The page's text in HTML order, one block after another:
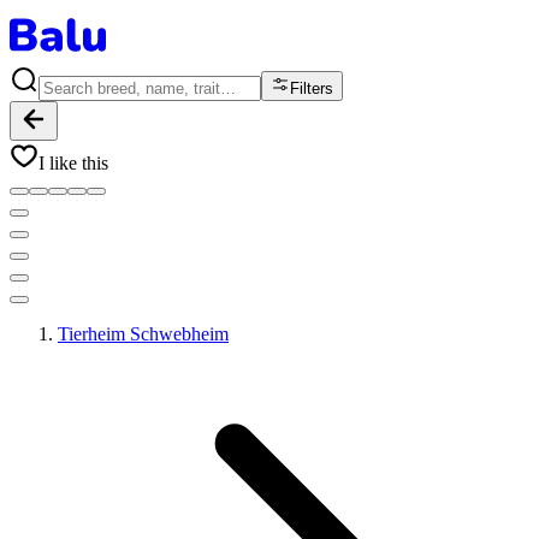
Filters
I like this
Tierheim Schwebheim